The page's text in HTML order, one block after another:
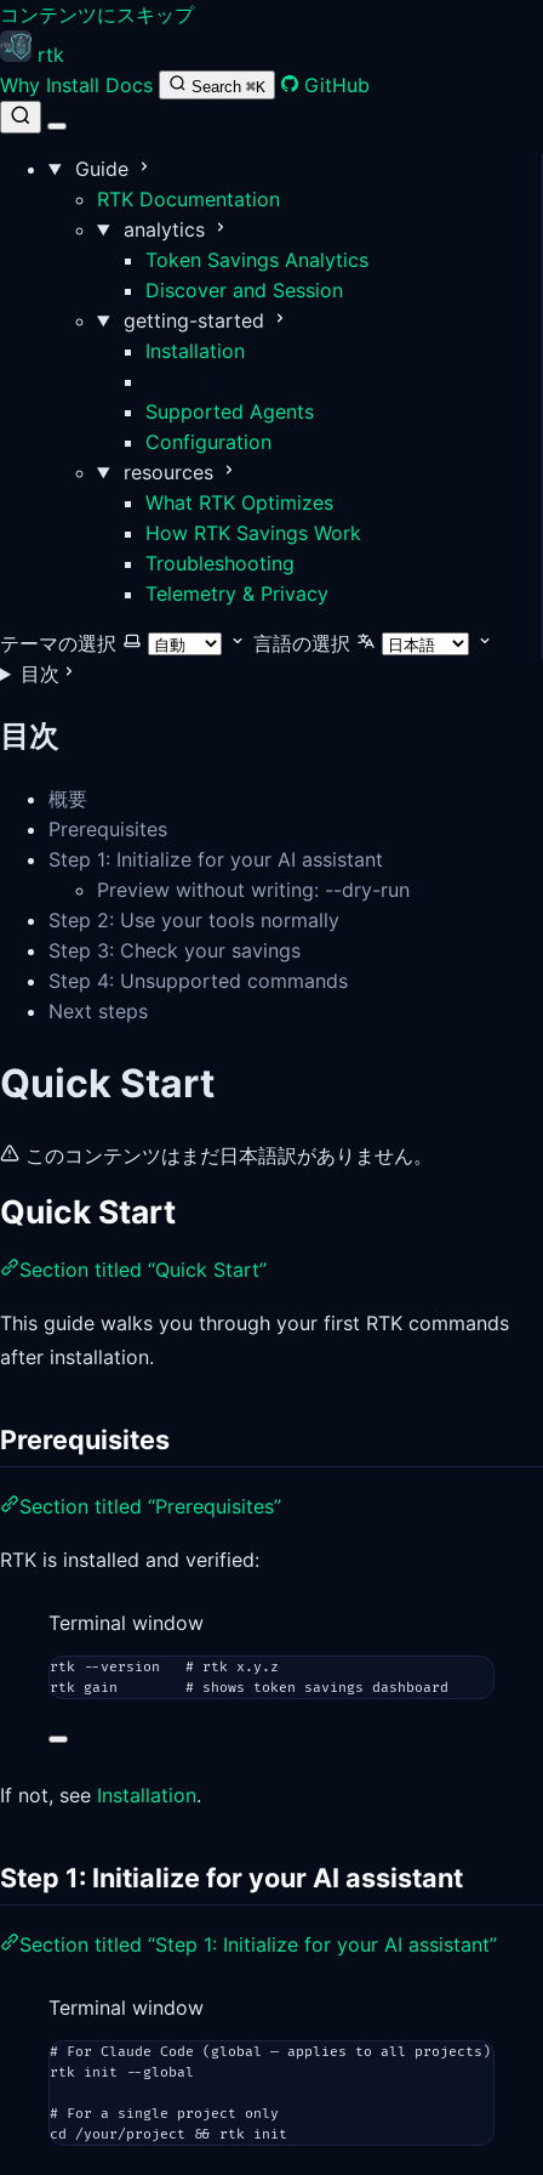
コンテンツにスキップ
rtk
Why Install Docs Search ⌘K GitHub
Guide
RTK Documentation
analytics
Token Savings Analytics
Discover and Session
getting-started
Installation
Supported Agents
Configuration
resources
What RTK Optimizes
How RTK Savings Work
Troubleshooting
Telemetry & Privacy
テーマの選択
言語の選択
目次
目次
概要
Prerequisites
Step 1: Initialize for your AI assistant
Preview without writing: --dry-run
Step 2: Use your tools normally
Step 3: Check your savings
Step 4: Unsupported commands
Next steps
Quick Start
このコンテンツはまだ日本語訳がありません。
Quick Start
Section titled “Quick Start”
This guide walks you through your first RTK commands
after installation.
Prerequisites
Section titled “Prerequisites”
RTK is installed and verified:
Terminal window
rtk --version
# rtk x.y.z
rtk
gain # shows token savings dashboard
If not, see Installation.
Step 1: Initialize for your AI assistant
Section titled “Step 1: Initialize for your AI assistant”
Terminal window
# For Claude Code (global — applies to all projects)
rtk
init --global
# For a single project only
cd
/your/project && rtk init